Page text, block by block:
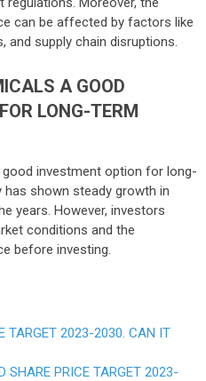
can be affected by factors like
and supply chain disruptions.
A GOOD
LONG-TERM
good investment option for long-
shown steady growth in
years. However, investors
conditions and the
before investing.
TARGET 2023-2030. CAN IT
SHARE PRICE TARGET 2023-